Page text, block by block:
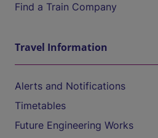
Find a Train Company
Travel Information
Alerts and Notifications
Timetables
Future Engineering Works